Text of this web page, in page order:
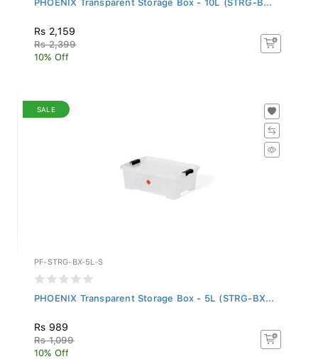
Rs 2,159
Rs 2,399
10% Off
SALE
PF-STRG-BX-5L-S
PHOENIX Transparent Storage Box - 5L (STRG-BX...
Rs 989
Rs 1,099
10% Off